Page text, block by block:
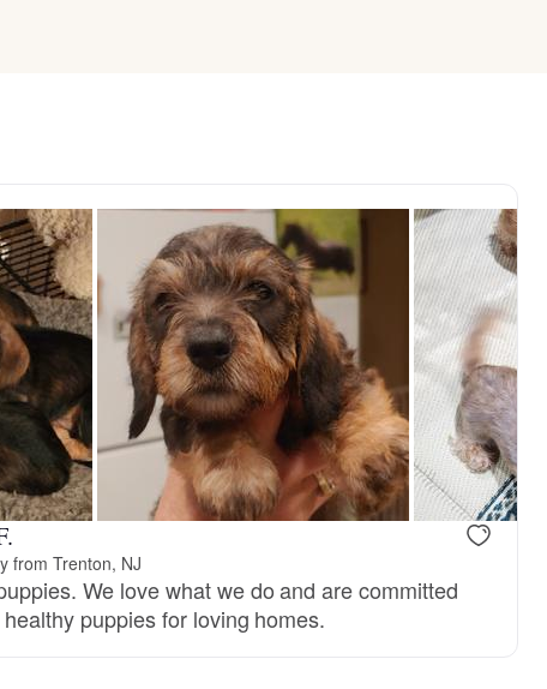
Male, reserved
from Trenton, NJ
We love what we do and are committed
puppies for loving homes.